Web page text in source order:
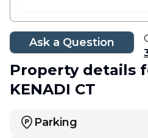
Ask a Question
Property details
KENADI CT
Parking